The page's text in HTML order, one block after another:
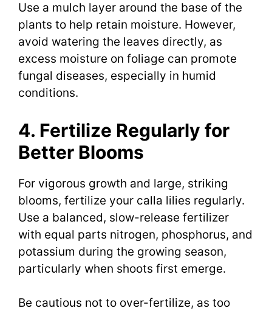
Use a mulch layer around the base of the
plants to help retain moisture. However,
avoid watering the leaves directly, as
excess moisture on foliage can promote
fungal diseases, especially in humid
conditions.
4. Fertilize Regularly for
Better Blooms
For vigorous growth and large, striking
blooms, fertilize your calla lilies regularly.
Use a balanced, slow-release fertilizer
with equal parts nitrogen, phosphorus, and
potassium during the growing season,
particularly when shoots first emerge.
Be cautious not to over-fertilize, as too